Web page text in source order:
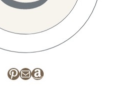
Pinterest
MailAmazon